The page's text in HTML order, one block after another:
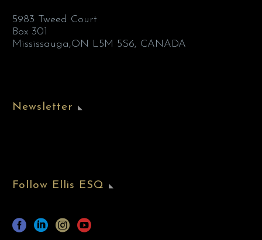
5983 Tweed Court
Box 301
Mississauga,ON L5M 5S6, CANADA
Newsletter
Follow Ellis ESQ